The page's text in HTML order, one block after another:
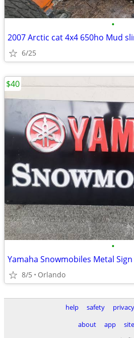
•
2007 Arctic cat 4x4 650ho Mud
6/25
•
Yamaha Snowmobiles Metal Sign
8/5 Orlando
$40
help safety privacy
about
app